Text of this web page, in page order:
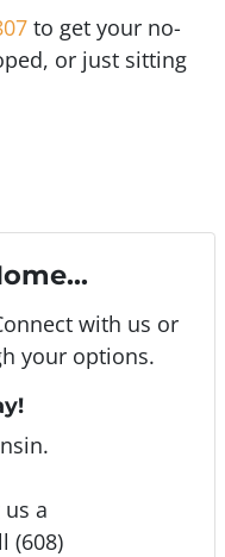
to get your no-
or just sitting
with us or
your options.
a
(608)